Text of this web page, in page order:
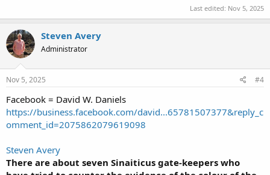
Last edited: Nov 5, 2025
Steven Avery
Administrator
Nov 5, 2025 #4
Facebook = David W. Daniels
https://business.facebook.com/david...65781507377&reply_c
omment_id=2075862079619098
Steven Avery
There are about seven Sinaiticus gate-keepers who